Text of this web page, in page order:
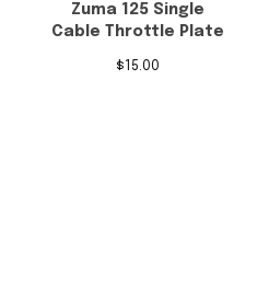
Zuma 125 Single
Cable Throttle Plate
$15.00